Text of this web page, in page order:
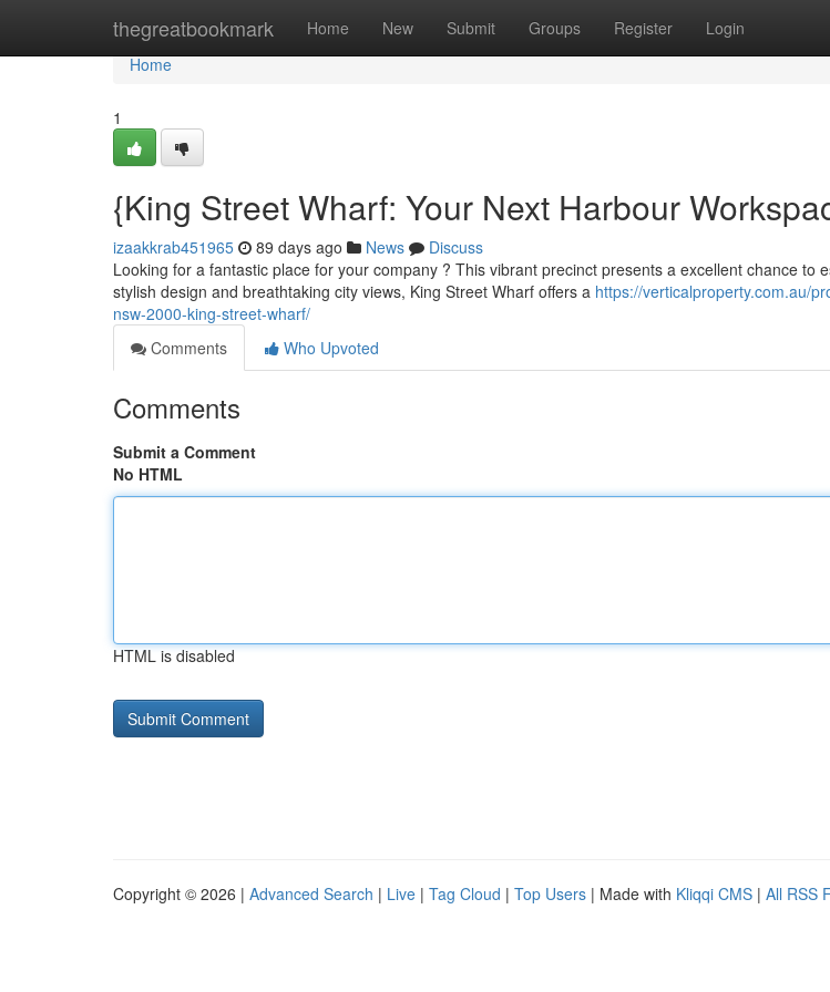
thegreatbookmark Home New Submit Groups Register Login
Home
Home
1
{King Street Wharf: Your Next Harbour
izaakkrab451965 89 days ago News
Discuss
Looking for a fantastic place for your company ? This vibrant precinct presents a excellent chance to
stylish design and breathtaking city views, King Street Wharf offers a https://verticalproperty.com.au/
nsw-2000-king-street-wharf/
Comments
Who Upvoted
Comments
Submit a Comment
No HTML
HTML is disabled
Copyright © 2026 | Advanced Search | Live | Tag Cloud | Top Users | Made with Kliqqi CMS | All RSS